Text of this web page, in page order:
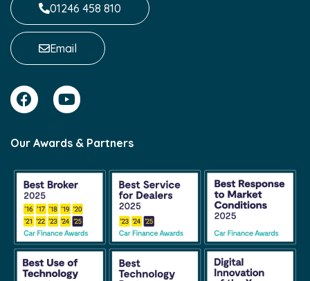
01246 458 810
Email
Our Awards & Partners